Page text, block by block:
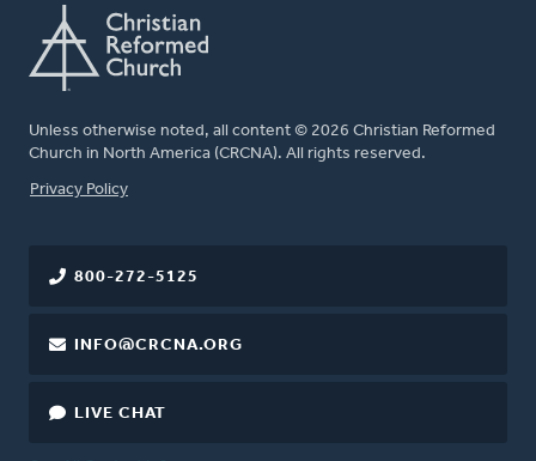
Unless otherwise noted, all content © 2026 Christian Reformed
Church in North America (CRCNA). All rights reserved.
FOOTER
Privacy Policy
800-272-5125
INFO@CRCNA.ORG
LIVE CHAT